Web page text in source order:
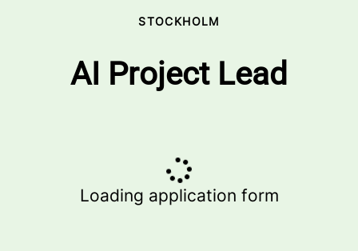
STOCKHOLM
AI Project Lead
Loading application form